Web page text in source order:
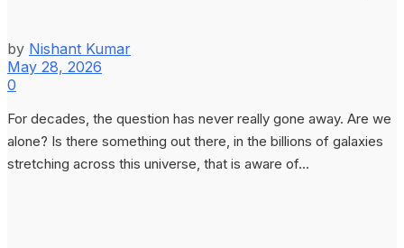
by Nishant Kumar
May 28, 2026
0
For decades, the question has never really gone away. Are we
alone? Is there something out there, in the billions of galaxies
stretching across this universe, that is aware of...